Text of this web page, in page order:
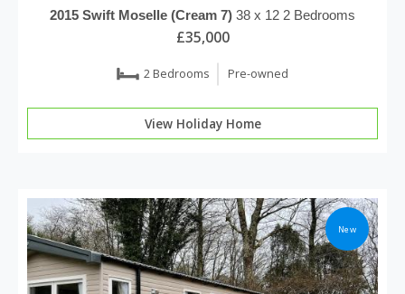
2015 Swift Moselle (Cream 7) 38 x 12 2 Bedrooms
£35,000
2 Bedrooms Pre-owned
View Holiday Home
New